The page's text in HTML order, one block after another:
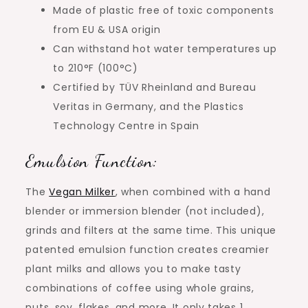
Made of plastic free of toxic components
from EU & USA origin
Can withstand hot water temperatures up
to 210°F (100°C)
Certified by TÜV Rheinland and Bureau
Veritas in Germany, and the Plastics
Technology Centre in Spain
Emulsion Function:
TheVegan Milker, when combined with a hand
blender or immersion blender (not included),
grinds and filters at the same time. This unique
patented emulsion function creates creamier
plant milks and allows you to make tasty
combinations of coffee using whole grains,